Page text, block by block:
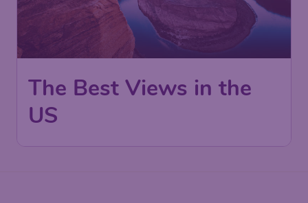
The Best Views in the
US